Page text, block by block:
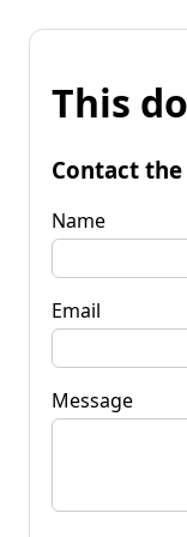
This
Contact
Name
Email
Message